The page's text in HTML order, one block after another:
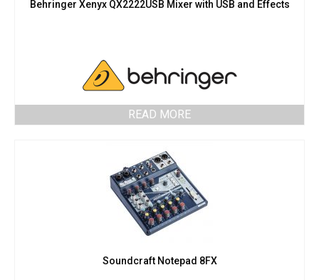
Behringer Xenyx QX2222USB Mixer with USB and Effects
READ MORE
Soundcraft Notepad 8FX